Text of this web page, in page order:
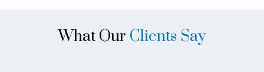
What Our Clients Say